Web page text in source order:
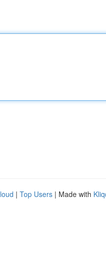
| Top Users | Made with